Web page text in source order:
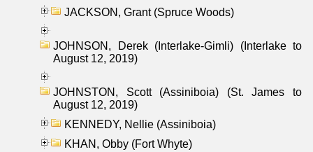
JACKSON, Grant (Spruce Woods)
JOHNSON, Derek (Interlake-Gimli) (Interlake to
August 12, 2019)
JOHNSTON, Scott (Assiniboia) (St. James to
August 12, 2019)
KENNEDY, Nellie (Assiniboia)
KHAN, Obby (Fort Whyte)